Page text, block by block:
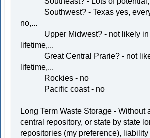
Southwest? - Texas yes,
no,...
Upper Midwest? - not likely in
lifetime,...
Great Central Prarie? - not
lifetime,...
Rockies - no
Pacific coast - no
Long Term Waste Storage - Without
central repository, or state by state
repositories (my preference),